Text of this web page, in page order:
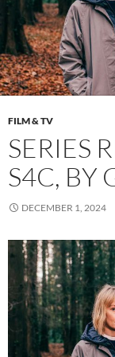
FILM & TV
SERIES
S4C, BY
DECEMBER 1, 2024